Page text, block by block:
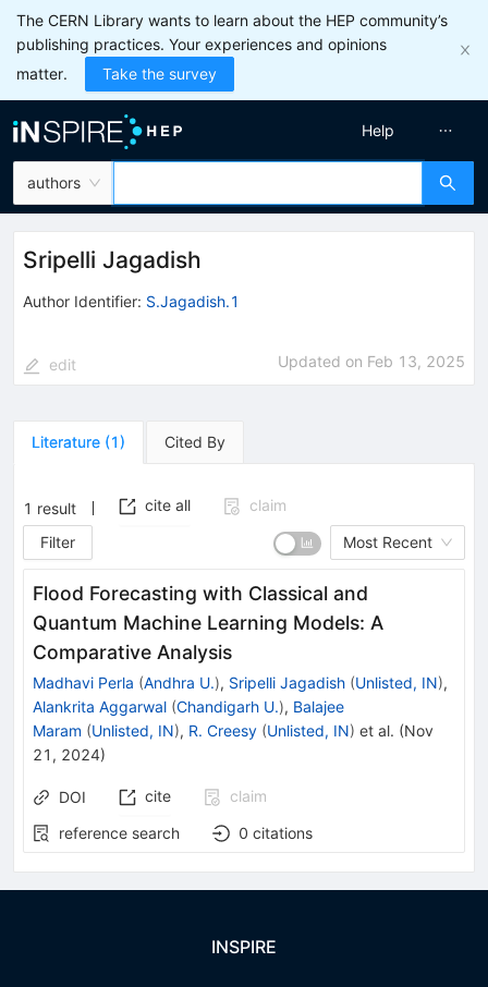
The CERN Library wants to learn about the HEP community’s
publishing practices. Your experiences and opinions
matter.
Take the survey
authors
Help
Sripelli Jagadish
Author Identifier: S.Jagadish.1
edit Updated on Feb 13, 2025
Literature (1) Cited By
1 result cite all
claim
Filter
Most Recent
Flood Forecasting with Classical and
Quantum Machine Learning Models: A
Comparative Analysis
Madhavi Perla (Andhra U.), Sripelli Jagadish (Unlisted, IN),
Alankrita Aggarwal (Chandigarh U.), Balajee
Maram (Unlisted, IN), R. Creesy (Unlisted, IN) et al. (Nov
21, 2024)
DOI cite
claim
reference search
0 citations
INSPIRE